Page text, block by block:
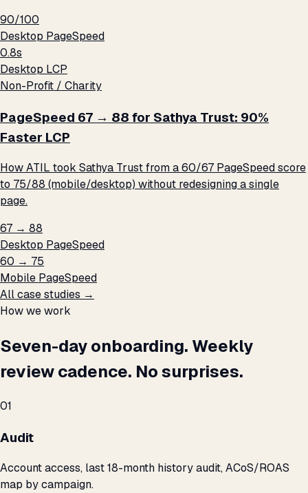
90/100
Desktop PageSpeed
0.8s
Desktop LCP
Non-Profit / Charity
PageSpeed 67 → 88 for Sathya Trust: 90%
Faster LCP
How ATIL took Sathya Trust from a 60/67 PageSpeed score
to 75/88 (mobile/desktop) without redesigning a single
page.
67 → 88
Desktop PageSpeed
60 → 75
Mobile PageSpeed
All case studies →
How we work
Seven-day onboarding. Weekly
review cadence. No surprises.
01
Audit
Account access, last 18-month history audit, ACoS/ROAS
map by campaign.